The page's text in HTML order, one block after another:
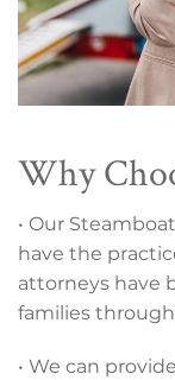
Why
• Our
have the
attorneys have
families
• We can